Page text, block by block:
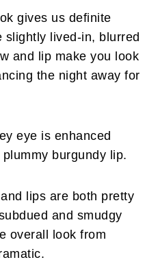
gives us definite
lived-in, blurred
and lip make you look
the night away for
eye is enhanced
burgundy lip.
lips are both pretty
and smudgy
overall look from